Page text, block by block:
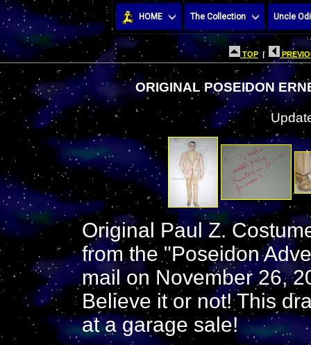
HOME The Collection Uncle
TOP |
ORIGINAL POSEIDON
Original Paul Z.
from the "Poseidon
mail on November 26,
Believe it or not! This
at a garage sale!